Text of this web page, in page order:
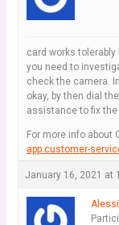
card works
you need to
check the camera.
okay, by then dial
assistance to fix
For more info about
app.customer-
January 16, 2021 at